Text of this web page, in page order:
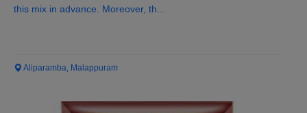
this mix in advance. Moreover, th...
Aliparamba, Malappuram